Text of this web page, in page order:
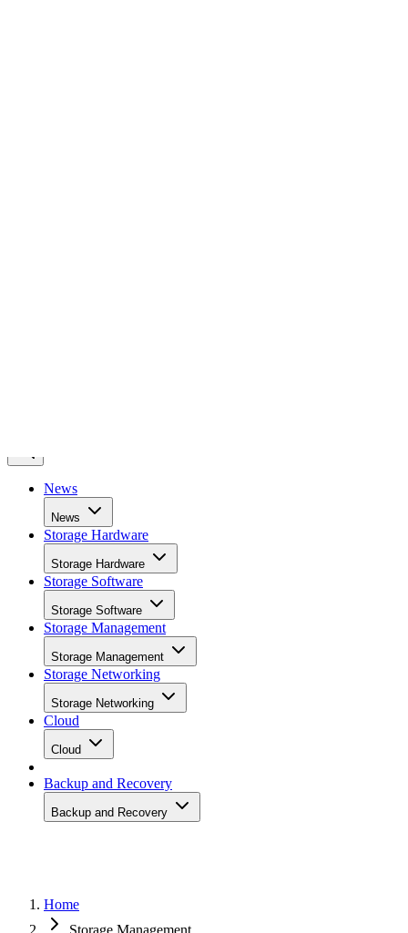
News
Storage Hardware
Storage Hardware
Storage Software
Storage Software
Storage Management
Storage Management
Storage Networking
Storage Networking
Cloud
Cloud
Backup and Recovery
Backup and Recovery
SHARE